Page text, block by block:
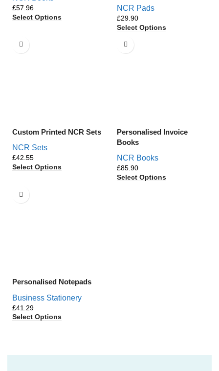
£
Select Options
NCR Pads
£
Select Options
Custom Printed NCR Sets
NCR Sets
£
Select Options
Personalised Invoice
Books
NCR Books
£
Select Options
Personalised Notepads
Business Stationery
£
Select Options